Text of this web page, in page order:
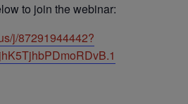
to join the webinar:
j/87291944442?